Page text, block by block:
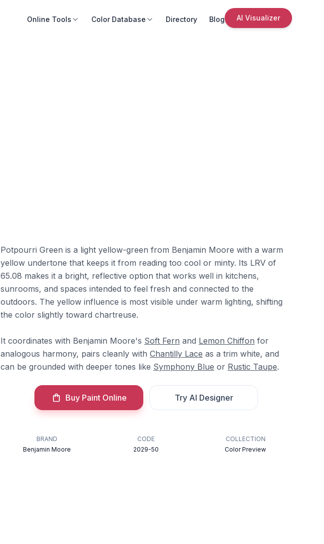
Online Tools Color Database Directory Blog AI Visualizer
Potpourri Green is a light yellow-green from Benjamin Moore with a warm
yellow undertone that keeps it from reading too cool or minty. Its LRV of
65.08 makes it a bright, reflective option that works well in kitchens,
sunrooms, and spaces intended to feel fresh and connected to the
outdoors. The yellow influence is most visible under warm lighting, shifting
the color slightly toward chartreuse.
It coordinates with Benjamin Moore's Soft Fern and Lemon Chiffon for
analogous harmony, pairs cleanly with Chantilly Lace as a trim white, and
can be grounded with deeper tones like Symphony Blue or Rustic Taupe.
Buy Paint Online Try AI Designer
BRAND
Benjamin Moore
CODE
2029-50
COLLECTION
Color Preview